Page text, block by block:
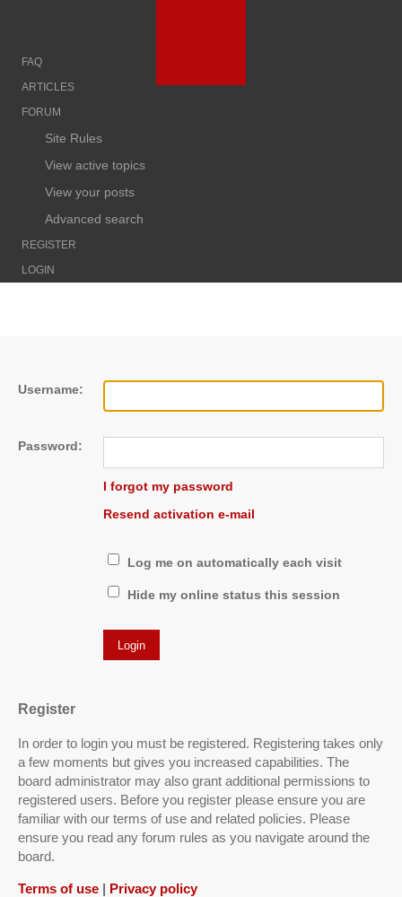
FAQ
ARTICLES
FORUM
Site Rules
View active topics
View your posts
Advanced search
REGISTER
LOGIN
Username:
Password:
I forgot my password
Resend activation e-mail
Log me on automatically each visit
Hide my online status this session
Register
In order to login you must be registered. Registering takes only
a few moments but gives you increased capabilities. The
board administrator may also grant additional permissions to
registered users. Before you register please ensure you are
familiar with our terms of use and related policies. Please
ensure you read any forum rules as you navigate around the
board.
Terms of use | Privacy policy